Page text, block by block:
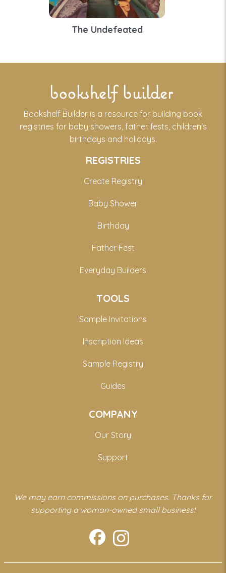
The Undefeated
bookshelf builder
Bookshelf Builder is a resource for building book
registries for baby showers, father fests, children's
birthdays and holidays.
REGISTRIES
Create Registry
Baby Shower
Birthday
Father Fest
Everyday Builders
TOOLS
Sample Invitations
Inscription Ideas
Sample Registry
Guides
COMPANY
Our Story
Support
We may earn commissions on purchases. Thanks for
supporting a woman-owned small business!